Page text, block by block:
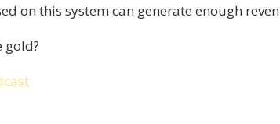
on this system can generate enough
gold?